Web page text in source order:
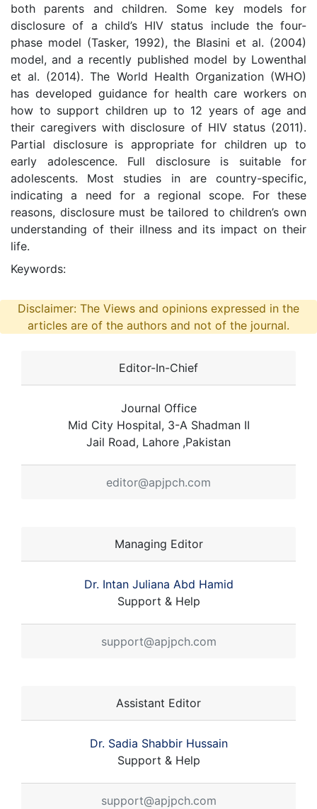
both parents and children. Some key models for
disclosure of a child’s HIV status include the four-
phase model (Tasker, 1992), the Blasini et al. (2004)
model, and a recently published model by Lowenthal
et al. (2014). The World Health Organization (WHO)
has developed guidance for health care workers on
how to support children up to 12 years of age and
their caregivers with disclosure of HIV status (2011).
Partial disclosure is appropriate for children up to
early adolescence. Full disclosure is suitable for
adolescents. Most studies in are country-specific,
indicating a need for a regional scope. For these
reasons, disclosure must be tailored to children’s own
understanding of their illness and its impact on their
life.
Keywords:
Disclaimer: The Views and opinions expressed in the
articles are of the authors and not of the journal.
Editor-In-Chief
Journal Office
Mid City Hospital, 3-A Shadman II
Jail Road, Lahore ,Pakistan
editor@apjpch.com
Managing Editor
Dr. Intan Juliana Abd Hamid
Support & Help
support@apjpch.com
Assistant Editor
Dr. Sadia Shabbir Hussain
Support & Help
support@apjpch.com